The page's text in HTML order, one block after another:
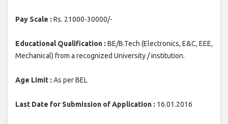
Pay Scale : Rs. 21000-30000/-
Educational Qualification : BE/B.Tech (Electronics, E&C, EEE,
Mechanical) from a recognized University / institution.
Age Limit : As per BEL
Last Date for Submission of Application : 16.01.2016